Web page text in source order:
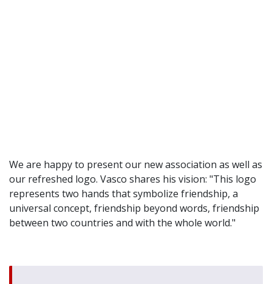
We are happy to present our new association as well as
our refreshed logo. Vasco shares his vision: "This logo
represents two hands that symbolize friendship, a
universal concept, friendship beyond words, friendship
between two countries and with the whole world."